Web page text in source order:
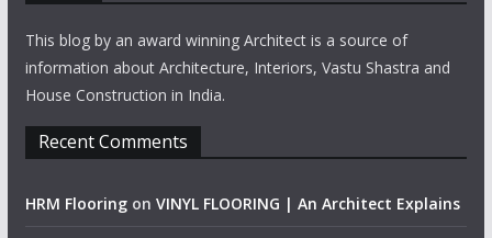
This blog by an award winning Architect is a source of
information about Architecture, Interiors, Vastu Shastra and
House Construction in India.
Recent Comments
HRM Flooringon VINYL FLOORING | An Architect Explains